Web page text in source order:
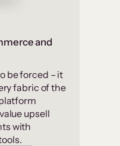
and
be forced – it
fabric of the
upsell
with